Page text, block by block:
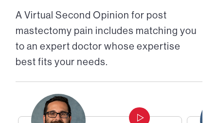
A Virtual Second Opinion for post
mastectomy pain includes matching you
to an expert doctor whose expertise
best fits your needs.